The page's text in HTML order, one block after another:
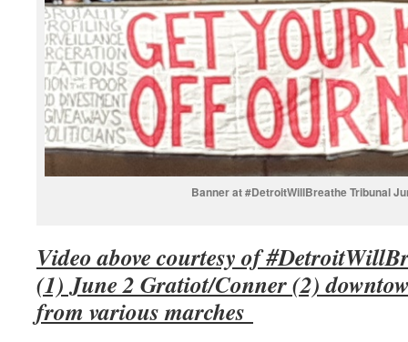
Banner at #DetroitWillBreathe Tribunal
Video above courtesy of
(1) June 2 Gratiot/Conner (2)
from various marches